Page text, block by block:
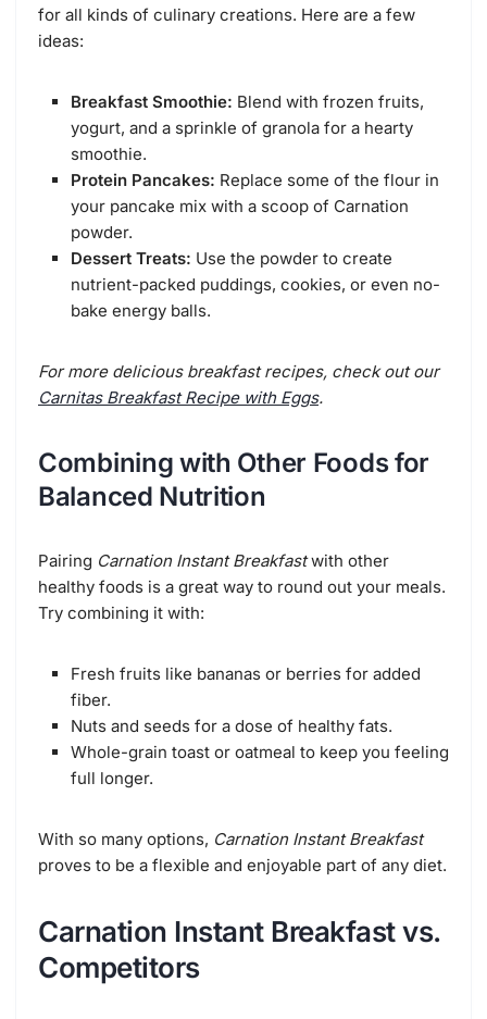
for all kinds of culinary creations. Here are a few
ideas:
Breakfast Smoothie: Blend with frozen fruits,
yogurt, and a sprinkle of granola for a hearty
smoothie.
Protein Pancakes: Replace some of the flour in
your pancake mix with a scoop of Carnation
powder.
Dessert Treats: Use the powder to create
nutrient-packed puddings, cookies, or even no-
bake energy balls.
For more delicious breakfast recipes, check out our
Carnitas Breakfast Recipe with Eggs.
Combining with Other Foods for
Balanced Nutrition
Pairing Carnation Instant Breakfastwith other
healthy foods is a great way to round out your meals.
Try combining it with:
Fresh fruits like bananas or berries for added
fiber.
Nuts and seeds for a dose of healthy fats.
Whole-grain toast or oatmeal to keep you feeling
full longer.
With so many options, Carnation Instant Breakfast
proves to be a flexible and enjoyable part of any diet.
Carnation Instant Breakfast vs.
Competitors